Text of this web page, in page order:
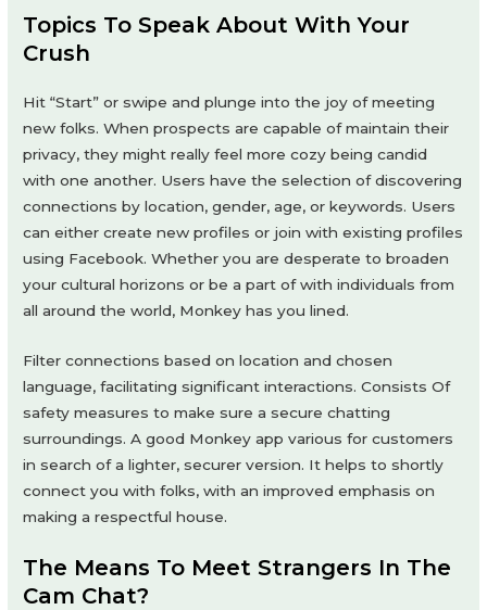
Topics To Speak About With Your
Crush
Hit “Start” or swipe and plunge into the joy of meeting
new folks. When prospects are capable of maintain their
privacy, they might really feel more cozy being candid
with one another. Users have the selection of discovering
connections by location, gender, age, or keywords. Users
can either create new profiles or join with existing profiles
using Facebook. Whether you are desperate to broaden
your cultural horizons or be a part of with individuals from
all around the world, Monkey has you lined.
Filter connections based on location and chosen
language, facilitating significant interactions. Consists Of
safety measures to make sure a secure chatting
surroundings. A good Monkey app various for customers
in search of a lighter, securer version. It helps to shortly
connect you with folks, with an improved emphasis on
making a respectful house.
The Means To Meet Strangers In The
Cam Chat?